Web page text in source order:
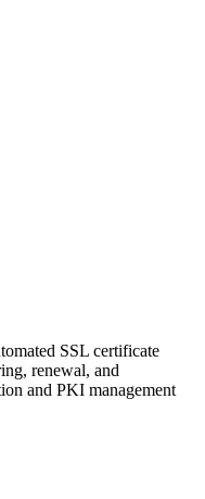
SSL certificate
renewal, and
and PKI management